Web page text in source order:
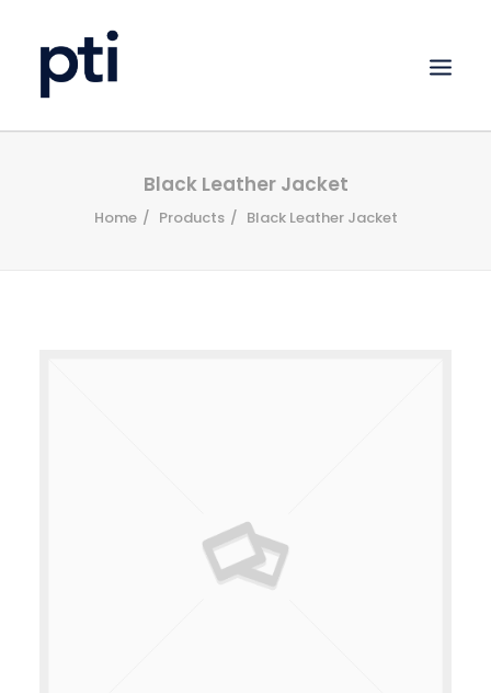
Black Leather Jacket
Home Products Black Leather Jacket